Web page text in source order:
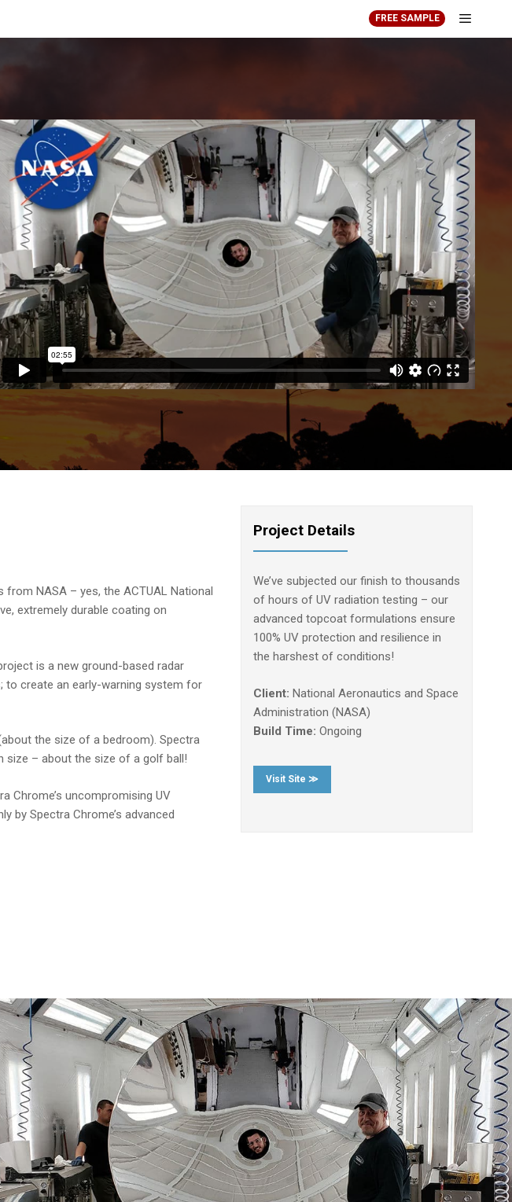
FREE SAMPLE
NASA – yes, the ACTUAL National
extremely durable coating on
is a new ground-based radar
to create an early-warning system for
the size of a bedroom). Spectra
size – about the size of a golf ball!
Chrome’s uncompromising UV
by Spectra Chrome’s advanced
Project Details
We’ve subjected our finish to thousands
of hours of UV radiation testing – our
advanced topcoat formulations ensure
100% UV protection and resilience in
the harshest of conditions!
Client: National Aeronautics and Space
Administration (NASA)
Build Time: Ongoing
Visit Site ≫